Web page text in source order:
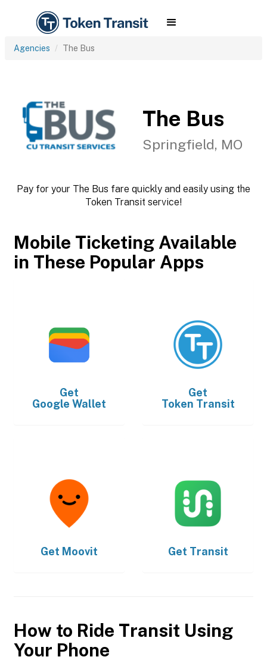
Agencies The Bus
The Bus
Springfield, MO
Pay for your The Bus fare quickly and easily using the
Token Transit service!
Mobile Ticketing Available
in These Popular Apps
Get
Google Wallet
Get
Token Transit
Get Moovit Get Transit
How to Ride Transit Using
Your Phone